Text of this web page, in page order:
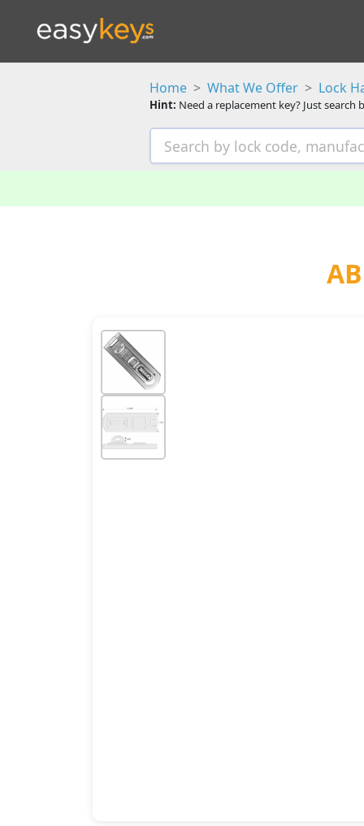
Home What We Offer Lock
Hint: Need a replacement key? Just